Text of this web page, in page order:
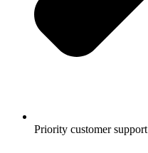
Priority customer support